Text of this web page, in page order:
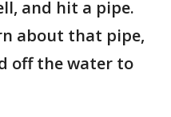
and hit a pipe.
about that pipe,
off the water to